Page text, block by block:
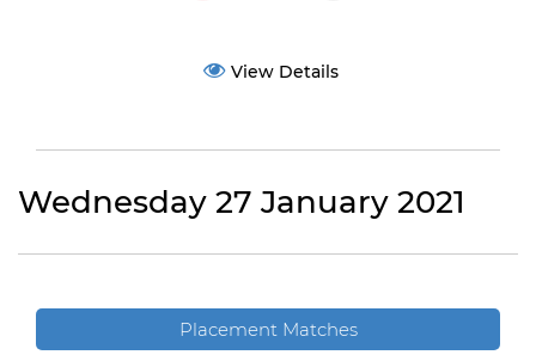
View Details
Wednesday 27 January 2021
Placement Matches